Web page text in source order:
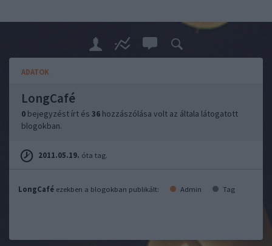
ADATOK
LongCafé
0 bejegyzést írt és 36 hozzászólása volt az általa látogatott
blogokban.
2011.05.19. óta tag.
LongCafé ezekben a blogokban publikált: Admin Tag